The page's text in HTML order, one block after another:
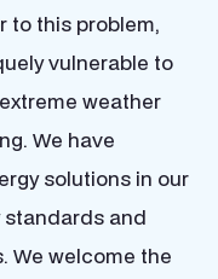
to this problem,
vulnerable to
weather
We have
solutions in our
and
We welcome the